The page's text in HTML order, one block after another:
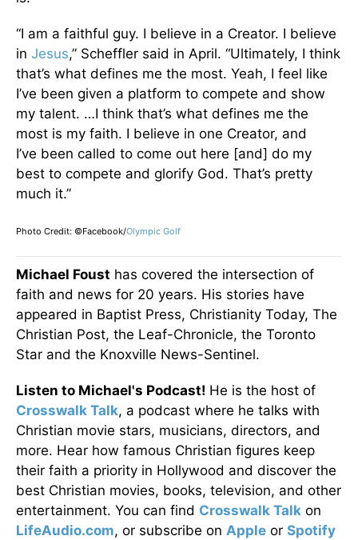
“I am a faithful guy. I believe in a Creator. I believe
in Jesus,” Scheffler said in April. “Ultimately, I think
that’s what defines me the most. Yeah, I feel like
I’ve been given a platform to compete and show
my talent. …I think that’s what defines me the
most is my faith. I believe in one Creator, and
I’ve been called to come out here [and] do my
best to compete and glorify God. That’s pretty
much it.”
Photo Credit: ©Facebook/Olympic Golf
Michael Foust has covered the intersection of
faith and news for 20 years. His stories have
appeared in Baptist Press, Christianity Today, The
Christian Post, the Leaf-Chronicle, the Toronto
Star and the Knoxville News-Sentinel.
Listen to Michael's Podcast! He is the host of
Crosswalk Talk, a podcast where he talks with
Christian movie stars, musicians, directors, and
more. Hear how famous Christian figures keep
their faith a priority in Hollywood and discover the
best Christian movies, books, television, and other
entertainment. You can find Crosswalk Talk on
LifeAudio.com, or subscribe on Apple or Spotify